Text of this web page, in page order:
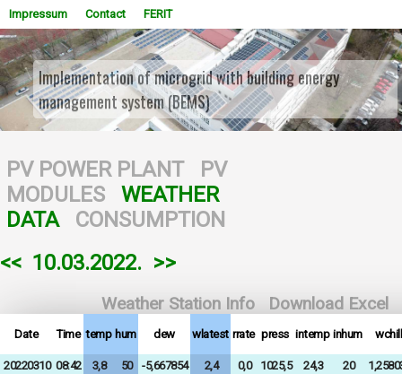
Impressum Contact FERIT
WOWSlider.com
Implementation of microgrid with building energy
management system (BEMS)
PV POWER PLANT
PV
MODULES
WEATHER
DATA
CONSUMPTION
<< 10.03.2022. >>
Download Excel
Weather Station Info
Date Time temp hum dew wlatest rrate press intemp inhum wchill
20220310 08:42 3,8 50 -5,667854 2,4 0,0 1025,5 24,3 20